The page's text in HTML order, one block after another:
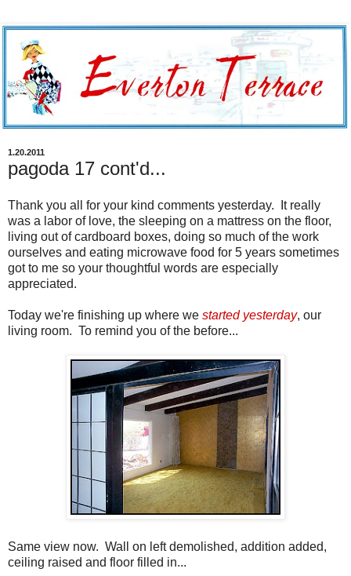
1.20.2011
pagoda 17 cont'd...
Thank you all for your kind comments yesterday. It really
was a labor of love, the sleeping on a mattress on the floor,
living out of cardboard boxes, doing so much of the work
ourselves and eating microwave food for 5 years sometimes
got to me so your thoughtful words are especially
appreciated.
Today we're finishing up where we started yesterday, our
living room. To remind you of the before...
Same view now. Wall on left demolished, addition added,
ceiling raised and floor filled in...